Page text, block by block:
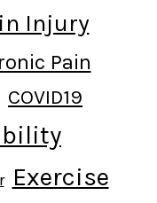
Injury
Pain
COVID19
Exercise